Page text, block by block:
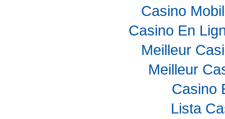
Casino
Casino En
Meilleur
Meilleur
Casino
Lista